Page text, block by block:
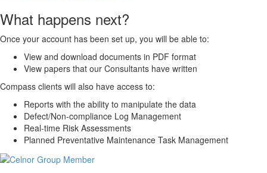
What happens next?
Once your account has been set up, you will be able to:
View and download documents in PDF format
View papers that our Consultants have written
Compass clients will also have access to:
Reports with the ability to manipulate the data
Defect/Non-compliance Log Management
Real-time Risk Assessments
Planned Preventative Maintenance Task Management